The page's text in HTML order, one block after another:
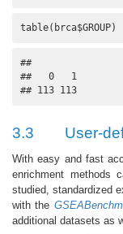
table(brca$GROUP)
##
##   0   1
## 113 113
3.3 User-
With easy and fast
enrichment methods
studied, standardized
with the
additional datasets as